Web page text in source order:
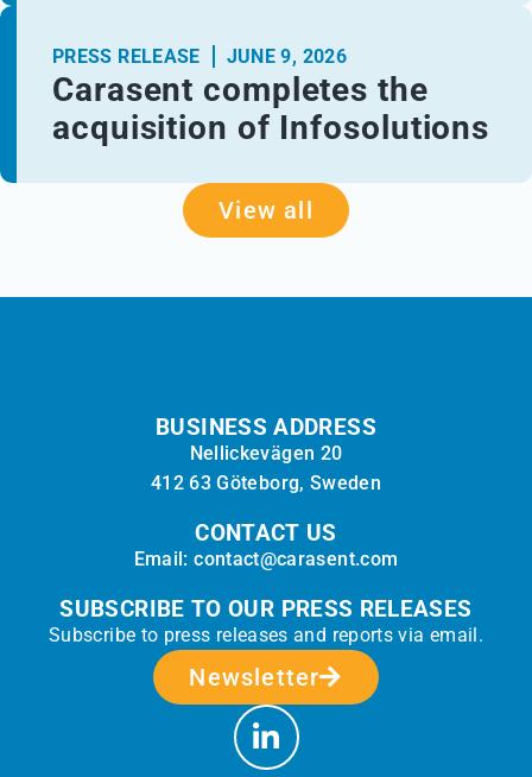
PRESS RELEASE JUNE 9, 2026
Carasent completes the
acquisition of Infosolutions
View all
BUSINESS ADDRESS
Nellickevägen 20
412 63 Göteborg, Sweden
CONTACT US
Email: contact@carasent.com
SUBSCRIBE TO OUR PRESS RELEASES
Subscribe to press releases and reports via email.
Newsletter